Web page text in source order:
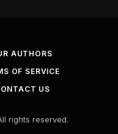
AUTHORS
OF SERVICE
US
rights reserved.